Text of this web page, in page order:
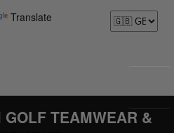
Translate
TEAMWEAR &